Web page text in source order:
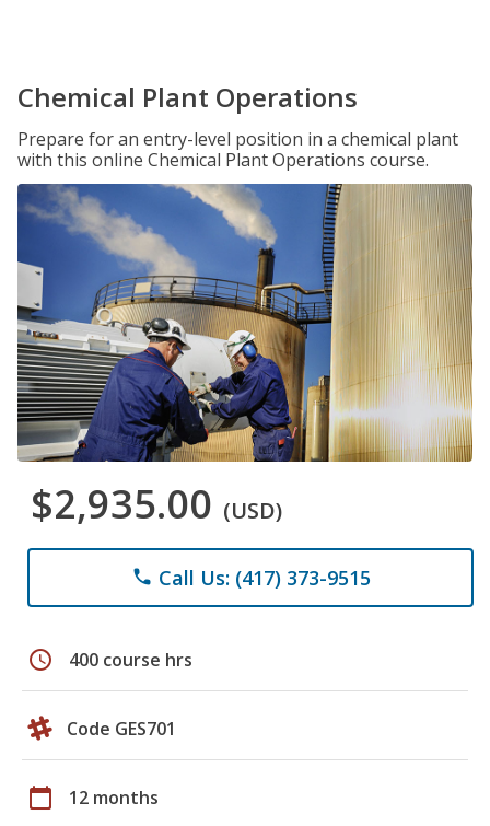
Chemical Plant Operations
Prepare for an entry-level position in a chemical plant
with this online Chemical Plant Operations course.
$2,935.00 (USD)
phone Call Us: (417) 373-9515
schedule 400 course hrs
Code GES701
calendar_today 12 months